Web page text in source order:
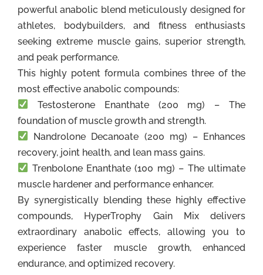
powerful anabolic blend meticulously designed for
athletes, bodybuilders, and fitness enthusiasts
seeking extreme muscle gains, superior strength,
and peak performance.
This highly potent formula combines three of the
most effective anabolic compounds:
Testosterone Enanthate (200 mg) – The
foundation of muscle growth and strength.
Nandrolone Decanoate (200 mg) – Enhances
recovery, joint health, and lean mass gains.
Trenbolone Enanthate (100 mg) – The ultimate
muscle hardener and performance enhancer.
By synergistically blending these highly effective
compounds, HyperTrophy Gain Mix delivers
extraordinary anabolic effects, allowing you to
experience faster muscle growth, enhanced
endurance, and optimized recovery.